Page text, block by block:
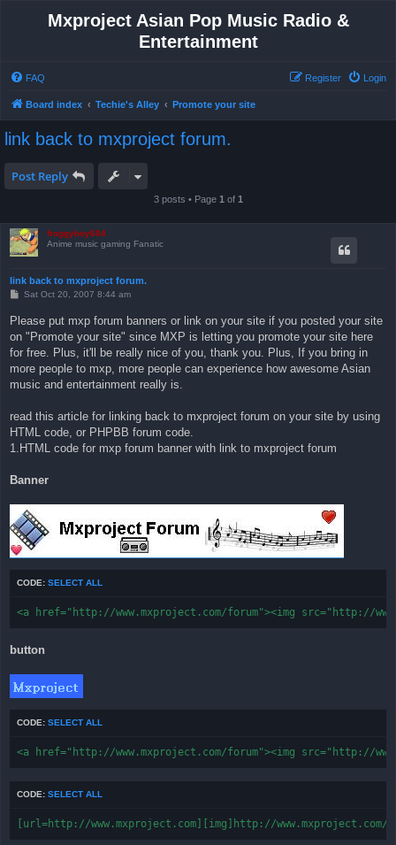
Mxproject Asian Pop Music Radio &
Entertainment
FAQ Login
Register
Board index Techie's Alley Promote your site
link back to mxproject forum.
Post Reply
3 posts • Page 1 of 1
froggyboy604
Anime music gaming Fanatic
link back to mxproject forum.
P
t
Sat Oct 20, 2007 8:44 am
Please put mxp forum banners or link on your site if you posted your site
on "Promote your site" since MXP is letting you promote your site here
for free. Plus, it'll be really nice of you, thank you. Plus, If you bring in
more people to mxp, more people can experience how awesome Asian
music and entertainment really is.
read this article for linking back to mxproject forum on your site by using
HTML code, or PHPBB forum code.
1.HTML code for mxp forum banner with link to mxproject forum
Banner
CODE: SELECT ALL
<a href="http://www.mxproject.com/forum"><img src="http://
button
CODE: SELECT ALL
<a href="http://www.mxproject.com/forum"><img src="http://
CODE: SELECT ALL
[url=http://www.mxproject.com][img]http://